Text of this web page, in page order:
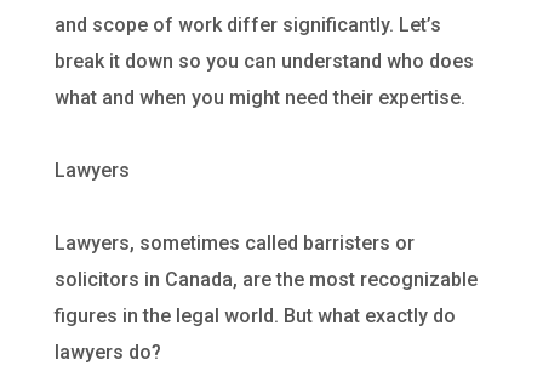
and scope of work differ significantly. Let’s
break it down so you can understand who does
what and when you might need their expertise.
Lawyers
Lawyers, sometimes called barristers or
solicitors in Canada, are the most recognizable
figures in the legal world. But what exactly do
lawyers do?